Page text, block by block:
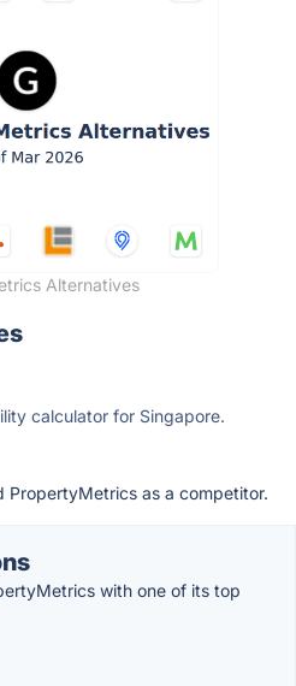
Alternatives
calculator for Singapore.
PropertyMetrics as a competitor.
with one of its top